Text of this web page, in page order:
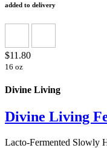
added to delivery
$11.80
16 oz
Divine Living
Divine Living
Lacto-Fermented